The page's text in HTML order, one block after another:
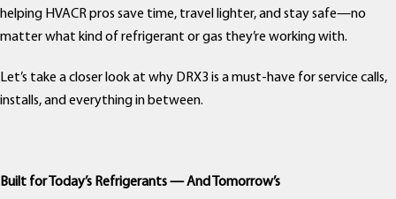
helping HVACR pros save time, travel lighter, and stay safe—no
matter what kind of refrigerant or gas they’re working with.
Let’s take a closer look at why DRX3 is a must-have for service calls,
installs, and everything in between.
Built for Today’s Refrigerants — And Tomorrow’s